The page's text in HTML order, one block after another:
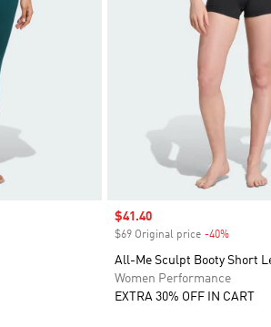
Sale price
$41.40
$69 Original price -40%Discount
All-Me Sculpt Booty Short
Women Performance
EXTRA 30% OFF IN CART